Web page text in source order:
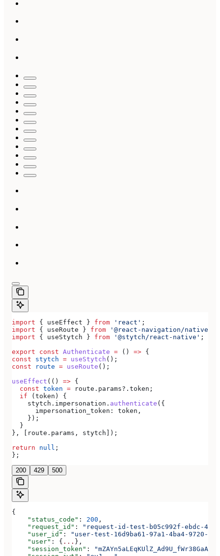
import { useEffect } from 'react' ;
import { useRoute } from '@react-navigation/native'
import { useStytch } from '@stytch/react-native' ;
export const Authenticate = () => {
const stytch = useStytch ();
const route = useRoute ();
useEffect (() => {
  const
token = route . params?. token ;
  if
( token ) {
    stytch
. impersonation . authenticate ({
      impersonation_token:
token ,
    });
  }
}, [
route . params , stytch ]);
return null ;
};
200 429 500
{
    "status_code"
: 200 ,
    "request_id"
:
"request-id-test-b05c992f-ebdc-
    "user_id"
:
"user-test-16d9ba61-97a1-4ba4-9720-
    "user"
: { ... },
    "session_token"
: